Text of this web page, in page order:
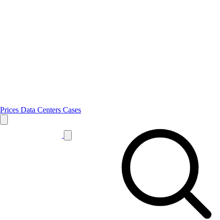
Prices Data Centers Cases